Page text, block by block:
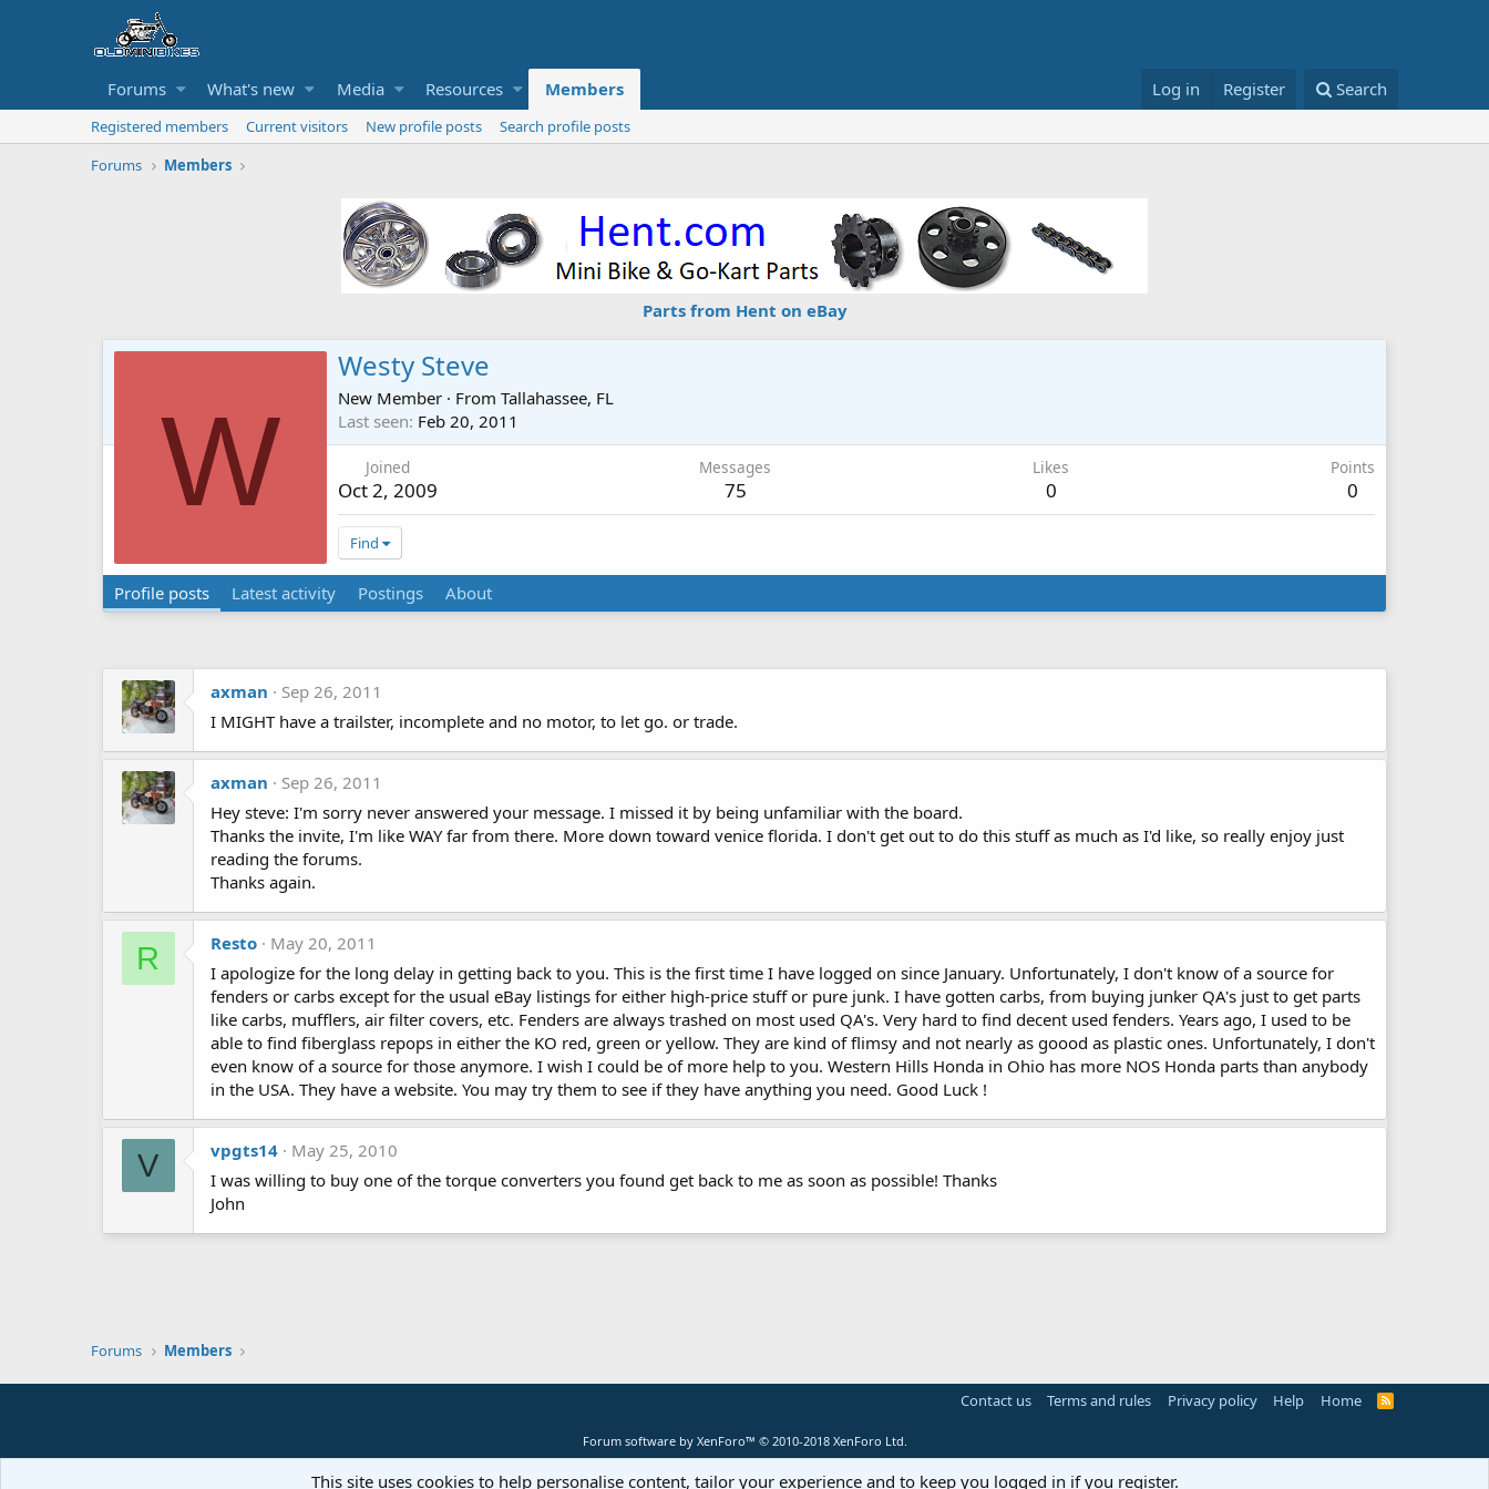
Forums What's new Media Resources Members Log in Register Search
Registered members Current visitors New profile posts
Search profile posts
Forums
Members
Parts from Hent on eBay
W
Westy Steve
New Member · From Tallahassee, FL
Last seen Feb 20, 2011
Joined
Oct 2, 2009
Messages
75
Likes
0
Points
0
Find
Profile posts Latest activity Postings About
axman
Sep 26, 2011
I MIGHT have a trailster, incomplete and no motor, to let go. or trade.
axman
Sep 26, 2011
Hey steve: I'm sorry never answered your message. I missed it by being unfamiliar with the board.
Thanks the invite, I'm like WAY far from there. More down toward venice florida. I don't get out to do this stuff as much as I'd like, so really enjoy just
reading the forums.
Thanks again.
R Resto
May 20, 2011
I apologize for the long delay in getting back to you. This is the first time I have logged on since January. Unfortunately, I don't know of a source for
fenders or carbs except for the usual eBay listings for either high-price stuff or pure junk. I have gotten carbs, from buying junker QA's just to get parts
like carbs, mufflers, air filter covers, etc. Fenders are always trashed on most used QA's. Very hard to find decent used fenders. Years ago, I used to be
able to find fiberglass repops in either the KO red, green or yellow. They are kind of flimsy and not nearly as goood as plastic ones. Unfortunately, I don't
even know of a source for those anymore. I wish I could be of more help to you. Western Hills Honda in Ohio has more NOS Honda parts than anybody
in the USA. They have a website. You may try them to see if they have anything you need. Good Luck !
V vpgts14
May 25, 2010
I was willing to buy one of the torque converters you found get back to me as soon as possible! Thanks
John
Forums Members
Contact us Terms and rules Privacy policy Help Home
R
Forum software by XenForo™ © 2010-2018 XenForo Ltd.
This site uses cookies to help personalise content, tailor your experience and to keep you logged in if you register.